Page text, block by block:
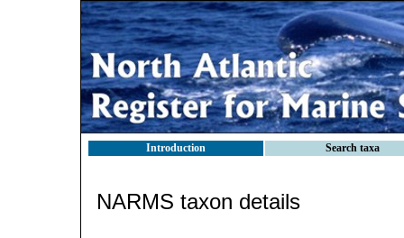
Introduction Search taxa
NARMS taxon details